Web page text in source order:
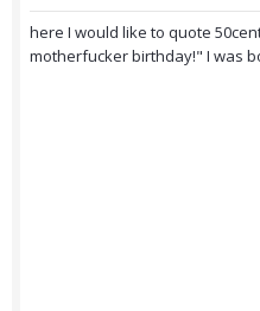
here I would like to quote
motherfucker birthday!" I was